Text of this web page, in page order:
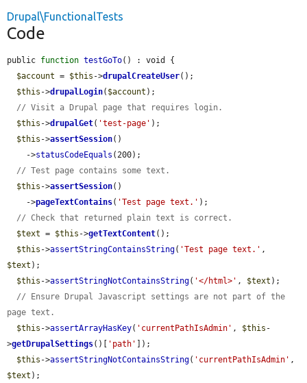
Drupal\FunctionalTests
Code
public function testGoTo() : void {
$account = $this ->drupalCreateUser();
$this ->drupalLogin( $account );
// Visit a Drupal page that requires login.
$this ->drupalGet( 'test-page' );
$this ->assertSession()
    ->
statusCodeEquals (200);
// Test page contains some text.
$this ->assertSession()
    ->
pageTextContains( 'Test page text.' );
// Check that returned plain text is correct.
$text = $this ->getTextContent();
$this ->assertStringContainsString( 'Test page text.'
$text );
$this ->assertStringNotContainsString( '</html>' , $text );
// Ensure Drupal Javascript settings are not part of the
page text.
$this ->assertArrayHasKey( 'currentPathIsAdmin' , $this -
>getDrupalSettings()[ 'path'
]);
$this ->assertStringNotContainsString( 'currentPathIsAdmin'
$text );